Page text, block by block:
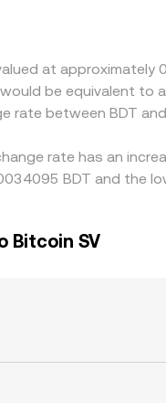
by buying
settlement delays
at
be equivalent
rate between BDT
rate has an
BDT and the
Bitcoin SV